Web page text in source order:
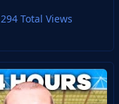
294 Total Views